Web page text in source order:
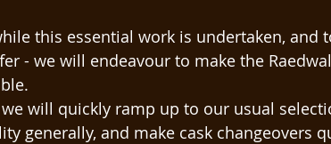
this essential work is undertaken,
- we will endeavour to make the
will quickly ramp up to our usual
generally, and make cask changeovers